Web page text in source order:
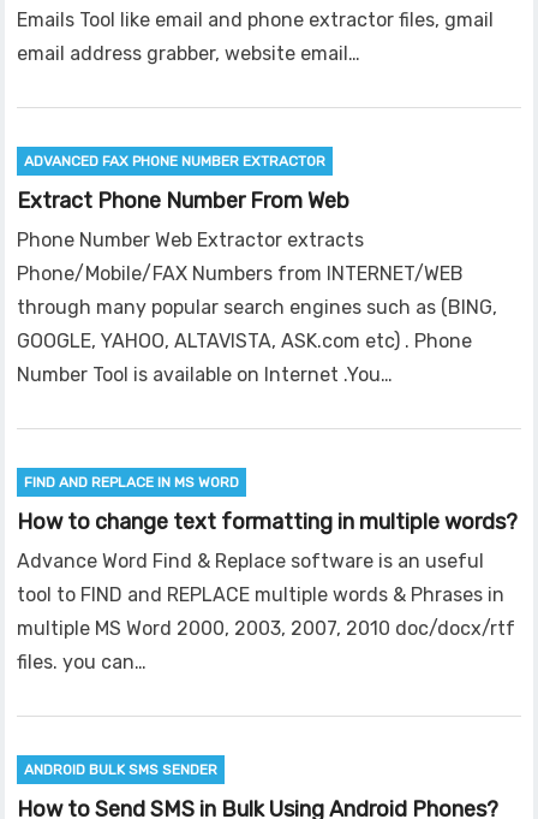
Emails Tool like email and phone extractor files, gmail
email address grabber, website email…
ADVANCED FAX PHONE NUMBER EXTRACTOR
Extract Phone Number From Web
Phone Number Web Extractor extracts
Phone/Mobile/FAX Numbers from INTERNET/WEB
through many popular search engines such as (BING,
GOOGLE, YAHOO, ALTAVISTA, ASK.com etc) . Phone
Number Tool is available on Internet .You…
FIND AND REPLACE IN MS WORD
How to change text formatting in multiple words?
Advance Word Find & Replace software is an useful
tool to FIND and REPLACE multiple words & Phrases in
multiple MS Word 2000, 2003, 2007, 2010 doc/docx/rtf
files. you can…
ANDROID BULK SMS SENDER
How to Send SMS in Bulk Using Android Phones?